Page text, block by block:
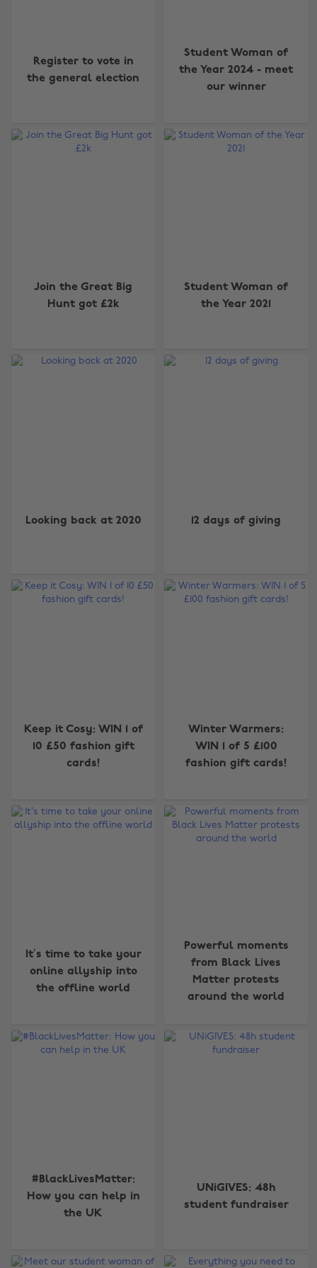
Register to vote in
the general election
Student Woman of
the Year 2024 - meet
our winner
Join the Great Big
Hunt got £2k
Student Woman of
the Year 2021
Looking back at 2020 12 days of giving
Keep it Cosy: WIN 1 of
10 £50 fashion gift
cards!
Winter Warmers:
WIN 1 of 5 £100
fashion gift cards!
It’s time to take your
online allyship into
the offline world
Powerful moments
from Black Lives
Matter protests
around the world
#BlackLivesMatter:
How you can help in
the UK
UNiGIVES: 48h
student fundraiser